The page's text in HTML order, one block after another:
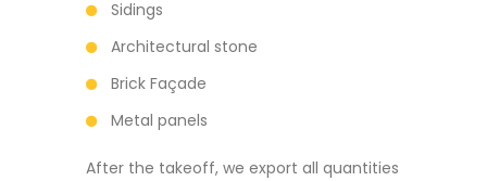
Sidings
Architectural stone
Brick Façade
Metal panels
After the takeoff, we export all quantities